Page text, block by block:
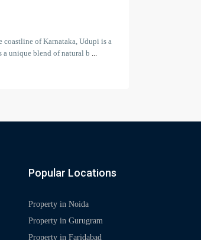
coastline of Karnataka, Udupi is a
a unique blend of natural b
Popular Locations
Property in Noida
Property in Gurugram
Property in Faridabad